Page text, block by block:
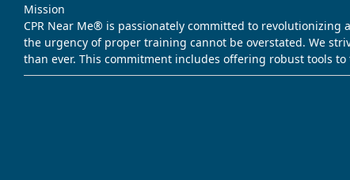
Mission
CPR Near Me® is passionately committed to
the urgency of proper training cannot be overstated. We
than ever. This commitment includes offering robust tools